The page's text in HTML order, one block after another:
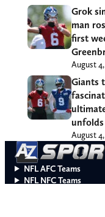
Grok
man
first
August
Giants
unfolds
August
NFL AFC Teams
NFL NFC Teams